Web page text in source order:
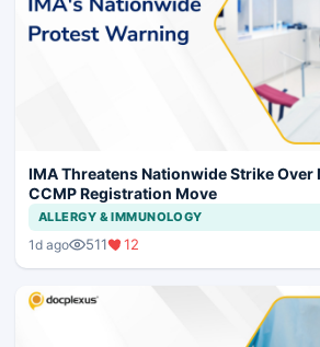
IMA Threatens Nationwide Strike
CCMP Registration Move
ALLERGY & IMMUNOLOGY
1d ago 511 12